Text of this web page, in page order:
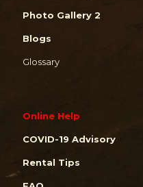
Photo Gallery 2
Blogs
Glossary
Online Help
COVID-19 Advisory
Rental Tips